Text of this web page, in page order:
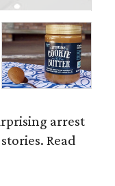
arrest
Read